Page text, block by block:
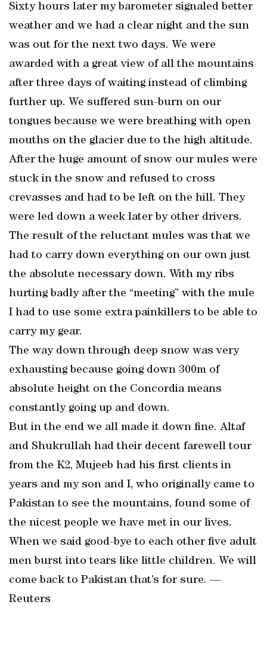
Sixty hours later my barometer signaled better
weather and we had a clear night and the sun
was out for the next two days. We were
awarded with a great view of all the mountains
after three days of waiting instead of climbing
further up. We suffered sun-burn on our
tongues because we were breathing with open
mouths on the glacier due to the high altitude.
After the huge amount of snow our mules were
stuck in the snow and refused to cross
crevasses and had to be left on the hill. They
were led down a week later by other drivers.
The result of the reluctant mules was that we
had to carry down everything on our own just
the absolute necessary down. With my ribs
hurting badly after the “meeting” with the mule
I had to use some extra painkillers to be able to
carry my gear.
The way down through deep snow was very
exhausting because going down 300m of
absolute height on the Concordia means
constantly going up and down.
But in the end we all made it down fine. Altaf
and Shukrullah had their decent farewell tour
from the K2, Mujeeb had his first clients in
years and my son and I, who originally came to
Pakistan to see the mountains, found some of
the nicest people we have met in our lives.
When we said good-bye to each other five adult
men burst into tears like little children. We will
come back to Pakistan that’s for sure. —
Reuters